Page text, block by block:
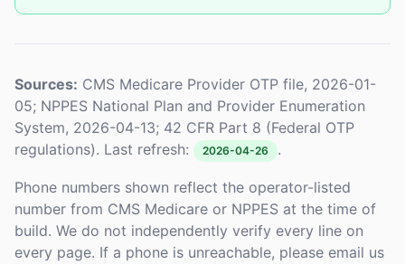
Sources: CMS Medicare Provider OTP file, 2026-01-
05; NPPES National Plan and Provider Enumeration
System, 2026-04-13; 42 CFR Part 8 (Federal OTP
regulations). Last refresh:
2026-04-26 .
Phone numbers shown reflect the operator-listed
number from CMS Medicare or NPPES at the time of
build. We do not independently verify every line on
every page. If a phone is unreachable, please email us